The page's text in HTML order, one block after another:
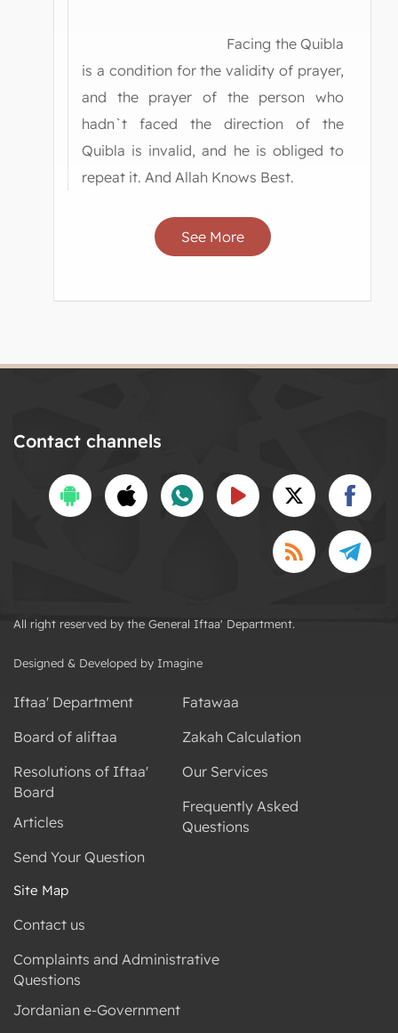
Facing the Quibla
is a condition for the validity of prayer,
and the prayer of the person who
hadn`t faced the direction of the
Quibla is invalid, and he is obliged to
repeat it. And Allah Knows Best.
See More
Contact channels
All right reserved by the General Iftaa' Department.
Designed & Developed by Imagine
Iftaa' Department
Board of aliftaa
Resolutions of Iftaa'
Board
Articles
Send Your Question
Fatawaa
Zakah Calculation
Our Services
Frequently Asked
Questions
Site Map
Contact us
Complaints and Administrative
Questions
Jordanian e-Government